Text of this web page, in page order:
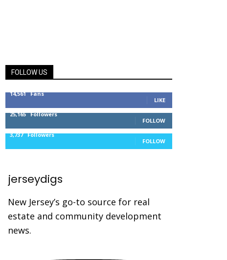
FOLLOW US
14,561 Fans
LIKE
25,165 Followers
FOLLOW
3,737 Followers
FOLLOW
jerseydigs
New Jersey’s go-to source for real
estate and community development
news.